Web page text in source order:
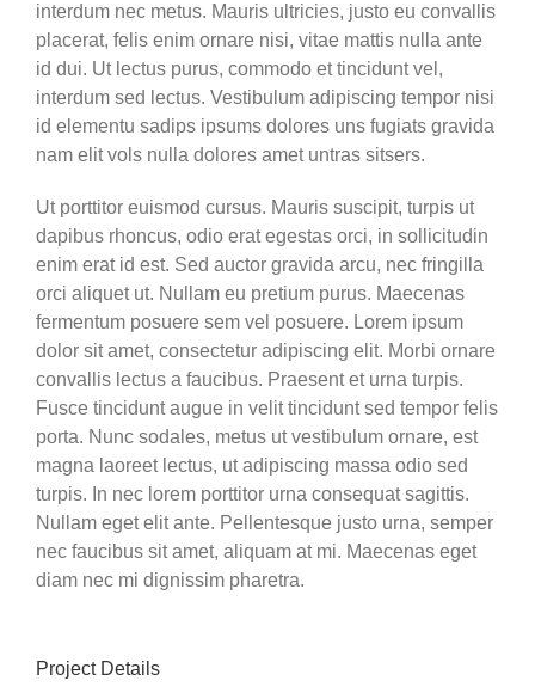
interdum nec metus. Mauris ultricies, justo eu convallis
placerat, felis enim ornare nisi, vitae mattis nulla ante
id dui. Ut lectus purus, commodo et tincidunt vel,
interdum sed lectus. Vestibulum adipiscing tempor nisi
id elementu sadips ipsums dolores uns fugiats gravida
nam elit vols nulla dolores amet untras sitsers.
Ut porttitor euismod cursus. Mauris suscipit, turpis ut
dapibus rhoncus, odio erat egestas orci, in sollicitudin
enim erat id est. Sed auctor gravida arcu, nec fringilla
orci aliquet ut. Nullam eu pretium purus. Maecenas
fermentum posuere sem vel posuere. Lorem ipsum
dolor sit amet, consectetur adipiscing elit. Morbi ornare
convallis lectus a faucibus. Praesent et urna turpis.
Fusce tincidunt augue in velit tincidunt sed tempor felis
porta. Nunc sodales, metus ut vestibulum ornare, est
magna laoreet lectus, ut adipiscing massa odio sed
turpis. In nec lorem porttitor urna consequat sagittis.
Nullam eget elit ante. Pellentesque justo urna, semper
nec faucibus sit amet, aliquam at mi. Maecenas eget
diam nec mi dignissim pharetra.
Project Details